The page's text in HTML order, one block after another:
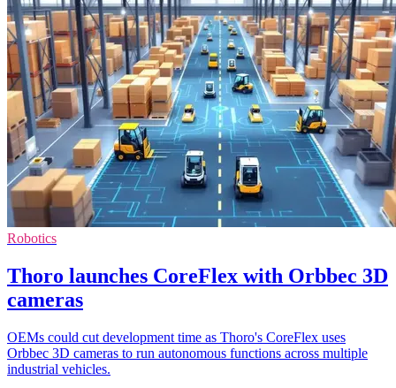
Robotics
Thoro launches CoreFlex with Orbbec 3D
cameras
OEMs could cut development time as Thoro's CoreFlex uses
Orbbec 3D cameras to run autonomous functions across multiple
industrial vehicles.